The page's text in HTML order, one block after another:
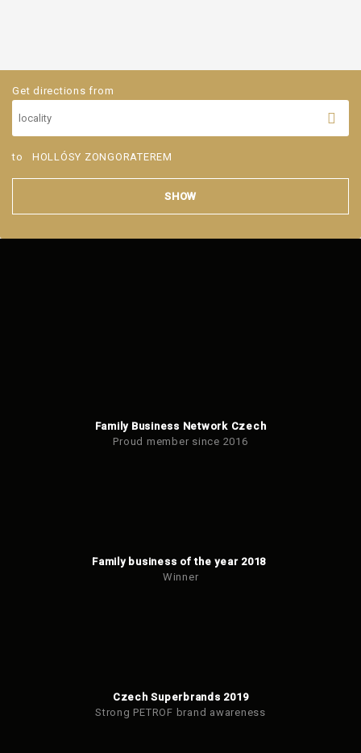
Get directions from
to HOLLÓSY ZONGORATEREM
SHOW
Family Business Network Czech
Proud member since 2016
Family business of the year 2018
Winner
Czech Superbrands 2019
Strong PETROF brand awareness